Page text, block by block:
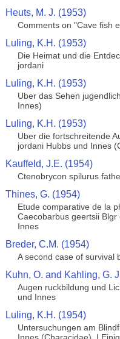
Heuts, M. J. (1953)
Comments on "Cave fish
Luling, K.H. (1953)
Die Heimat und die
jordani
Luling, K.H. (1953)
Uber das Sehen
Innes)
Luling, K.H. (1953)
Uber die fortschreitende
jordani Hubbs und Innes
Kauffeld, J.E. (1954)
Ctenobrycon spilurus
Thines, G. (1954)
Etude comparative de la
Caecobarbus geertsii
Innes
Breder, C.M. (1954)
A second case of survival
Kuhn, O. and Kahling, G.
Augen ruckbildung und
und Innes
Luling, K.H. (1954)
Untersuchungen am